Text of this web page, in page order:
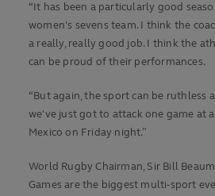
“It has been a particularly good
women's sevens team. I think the
a really, really good job. I think the
can be proud of their performances.
“But again, the sport can be ruthless
we've just got to attack one game at
Mexico on Friday night.”
World Rugby Chairman, Sir Bill
Games are the biggest multi-sport